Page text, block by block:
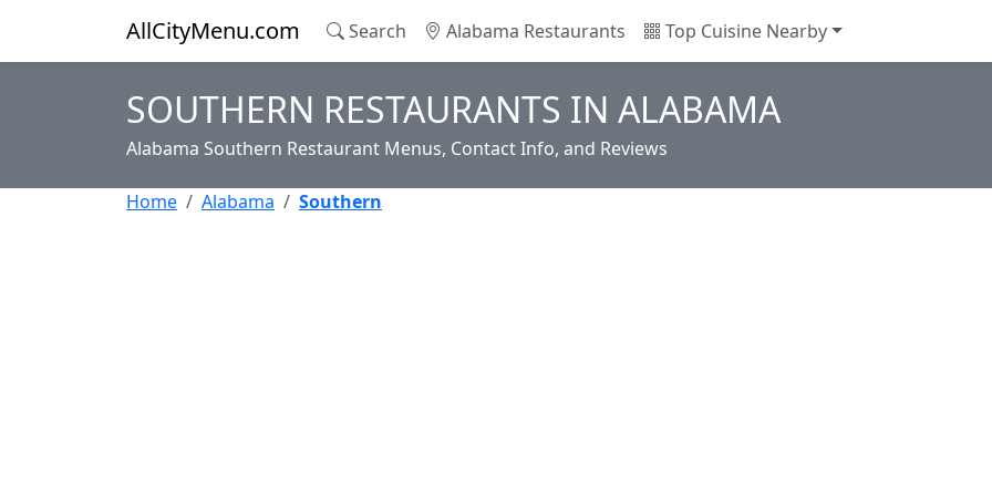
AllCityMenu.com Search Alabama Restaurants Top Cuisine Nearby
SOUTHERN RESTAURANTS IN ALABAMA
Alabama Southern Restaurant Menus, Contact Info, and Reviews
Home Alabama Southern